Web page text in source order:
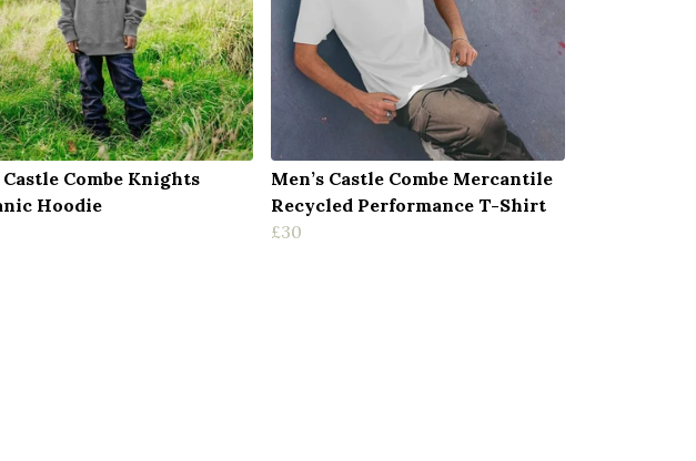
Combe Knights
Hoodie
Men’s Castle Combe Mercantile
Recycled Performance T-Shirt
£30